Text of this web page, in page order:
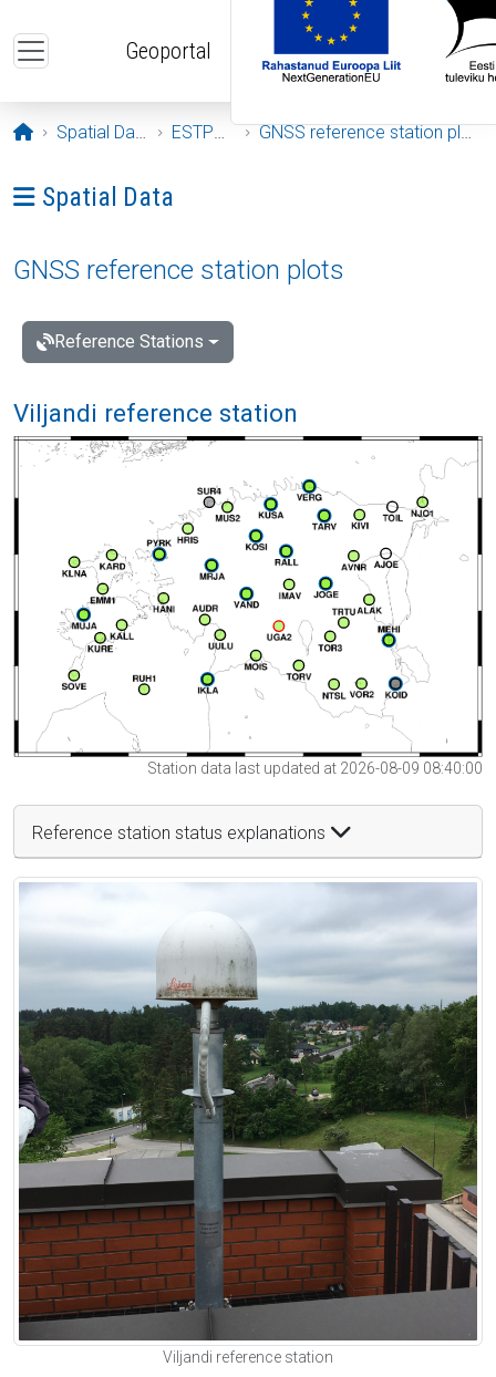
Geoportal
Opening page
Spatial Data ESTPOS GNSS reference station plots
Ava menüü: Spatial Data
Spatial Data
GNSS reference station plots
Reference Stations
Viljandi reference station
Station data last updated at 2026-08-09 08:40:00
Reference station status explanations
Viljandi reference station